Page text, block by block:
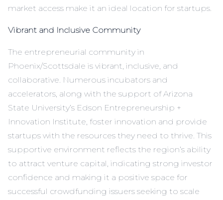
market access make it an ideal location for startups.
Vibrant and Inclusive Community
The entrepreneurial community in
Phoenix/Scottsdale is vibrant, inclusive, and
collaborative. Numerous incubators and
accelerators, along with the support of Arizona
State University’s Edson Entrepreneurship +
Innovation Institute, foster innovation and provide
startups with the resources they need to thrive. This
supportive environment reflects the region’s ability
to attract venture capital, indicating strong investor
confidence and making it a positive space for
successful crowdfunding issuers seeking to scale